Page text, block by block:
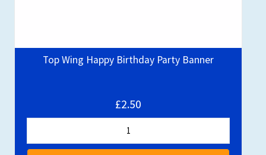
Top Wing Happy Birthday Party Banner
£2.50